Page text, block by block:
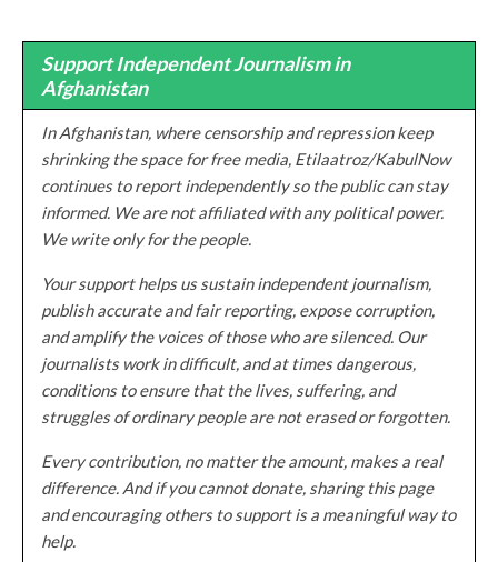
Support Independent Journalism in
Afghanistan
In Afghanistan, where censorship and repression keep
shrinking the space for free media, Etilaatroz/KabulNow
continues to report independently so the public can stay
informed. We are not affiliated with any political power.
We write only for the people.
Your support helps us sustain independent journalism,
publish accurate and fair reporting, expose corruption,
and amplify the voices of those who are silenced. Our
journalists work in difficult, and at times dangerous,
conditions to ensure that the lives, suffering, and
struggles of ordinary people are not erased or forgotten.
Every contribution, no matter the amount, makes a real
difference. And if you cannot donate, sharing this page
and encouraging others to support is a meaningful way to
help.